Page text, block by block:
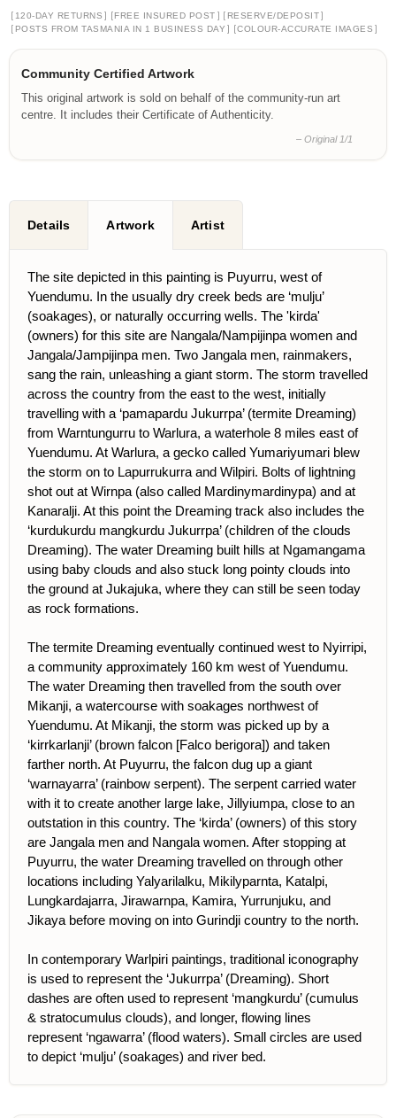
[ 120-DAY RETURNS ] [FREE INSURED POST ] [ RESERVE/DEPOSIT]
[ POSTS FROM TASMANIA IN 1 BUSINESS DAY ] [COLOUR-ACCURATE IMAGES ]
Community Certified Artwork
This original artwork is sold on behalf of the community-run art
centre. It includes their Certificate of Authenticity.
– Original 1/1
Details Artwork Artist
The site depicted in this painting is Puyurru, west of
Yuendumu. In the usually dry creek beds are ‘mulju’
(soakages), or naturally occurring wells. The 'kirda'
(owners) for this site are Nangala/Nampijinpa women and
Jangala/Jampijinpa men. Two Jangala men, rainmakers,
sang the rain, unleashing a giant storm. The storm travelled
across the country from the east to the west, initially
travelling with a ‘pamapardu Jukurrpa’ (termite Dreaming)
from Warntungurru to Warlura, a waterhole 8 miles east of
Yuendumu. At Warlura, a gecko called Yumariyumari blew
the storm on to Lapurrukurra and Wilpiri. Bolts of lightning
shot out at Wirnpa (also called Mardinymardinypa) and at
Kanaralji. At this point the Dreaming track also includes the
‘kurdukurdu mangkurdu Jukurrpa’ (children of the clouds
Dreaming). The water Dreaming built hills at Ngamangama
using baby clouds and also stuck long pointy clouds into
the ground at Jukajuka, where they can still be seen today
as rock formations.
The termite Dreaming eventually continued west to Nyirripi,
a community approximately 160 km west of Yuendumu.
The water Dreaming then travelled from the south over
Mikanji, a watercourse with soakages northwest of
Yuendumu. At Mikanji, the storm was picked up by a
‘kirrkarlanji’ (brown falcon [Falco berigora]) and taken
farther north. At Puyurru, the falcon dug up a giant
‘warnayarra’ (rainbow serpent). The serpent carried water
with it to create another large lake, Jillyiumpa, close to an
outstation in this country. The ‘kirda’ (owners) of this story
are Jangala men and Nangala women. After stopping at
Puyurru, the water Dreaming travelled on through other
locations including Yalyarilalku, Mikilyparnta, Katalpi,
Lungkardajarra, Jirawarnpa, Kamira, Yurrunjuku, and
Jikaya before moving on into Gurindji country to the north.
In contemporary Warlpiri paintings, traditional iconography
is used to represent the ‘Jukurrpa’ (Dreaming). Short
dashes are often used to represent ‘mangkurdu’ (cumulus
& stratocumulus clouds), and longer, flowing lines
represent ‘ngawarra’ (flood waters). Small circles are used
to depict ‘mulju’ (soakages) and river bed.